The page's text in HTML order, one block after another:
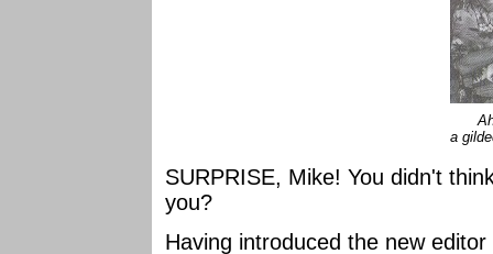
a
SURPRISE, Mike! You didn't
you?
Having introduced the new